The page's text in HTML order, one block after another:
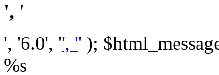
', '
', '6.0', '', '' );
%s